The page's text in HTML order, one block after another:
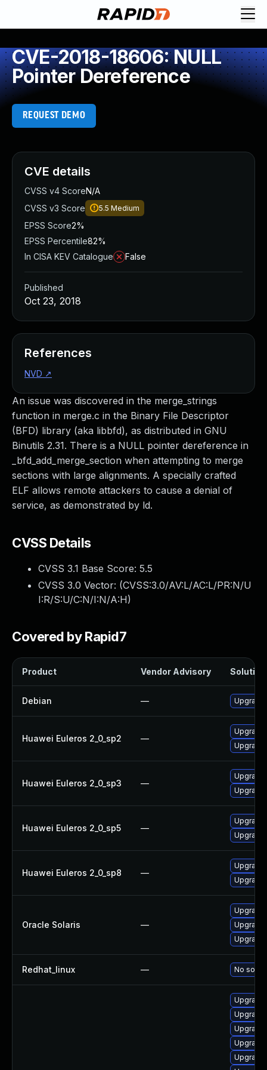
CVE-2018-18606: NULL
Pointer Dereference
REQUEST DEMO
An issue was discovered in the merge_strings
function in merge.c in the Binary File Descriptor
(BFD) library (aka libbfd), as distributed in GNU
Binutils 2.31. There is a NULL pointer dereference in
_bfd_add_merge_section when attempting to merge
sections with large alignments. A specially crafted
ELF allows remote attackers to cause a denial of
service, as demonstrated by ld.
CVSS Details
CVSS 3.1 Base Score: 5.5
CVSS 3.0 Vector: (CVSS:3.0/AV:L/AC:L/PR:N/U
I:R/S:U/C:N/I:N/A:H)
Covered by Rapid7
Product Vendor Advisory Solution
Debian — Upgrade
Huawei Euleros 2_0_sp2 —
Upgrade
Huawei Euleros 2_0_sp3 —
Upgrade
Huawei Euleros 2_0_sp5 —
Upgrade
Huawei Euleros 2_0_sp8 —
Upgrade
Oracle Solaris —
Upgrade
Upgrade
Upgrade
Redhat_linux — No
CVE details
CVSS v4 ScoreN/A
CVSS v3 Score
5.5 Medium
EPSS Score2%
EPSS Percentile82%
In CISA KEV Catalogue
False
Published
Oct 23, 2018
References
NVD ↗